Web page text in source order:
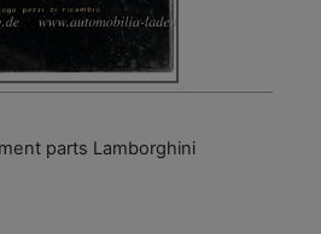
parts Lamborghini